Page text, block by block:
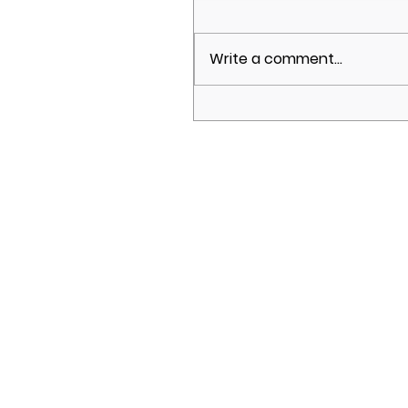
Write a comment...